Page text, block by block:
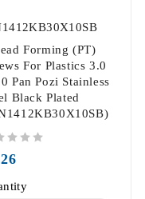
Forming (PT)
For Plastics 3.0
Pan Pozi Stainless
Black Plated